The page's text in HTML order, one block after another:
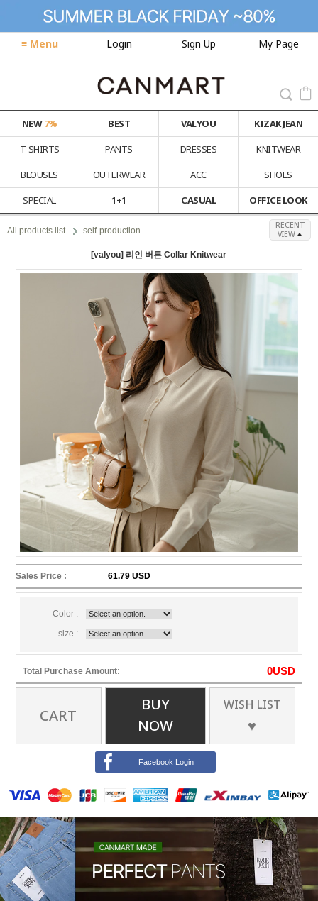
≡ Menu Login Sign Up My Page
NEW7% BEST VALYOU
KIZAK JEAN
T-SHIRTS
PANTS DRESSES
KNITWEAR
BLOUSES
OUTERWEAR ACC
SHOES
SPECIAL
1+1 CASUAL OFFICE LOOK
All products list self-production
RECENT
VIEW
[valyou] 리인 버튼 Collar Knitwear
Sales Price : 61.79 USD
Color :
size :
Total Purchase Amount: 0USD
CART
BUY
NOW
WISH LIST
♥
Facebook Login